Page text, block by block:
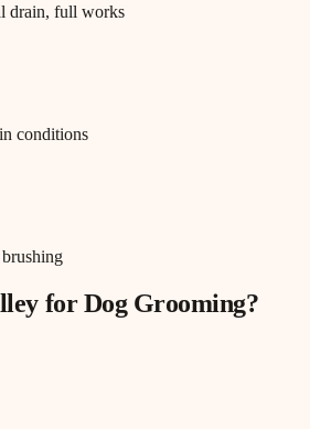
drain, full works
conditions
forDog Grooming?